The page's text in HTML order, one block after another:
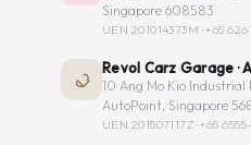
Singapore 608583
UEN 201014373M ·+65
Revol Carz Garage ·
10 Ang Mo Kio
AutoPoint, Singapore
UEN 201507117Z ·+65 6555-